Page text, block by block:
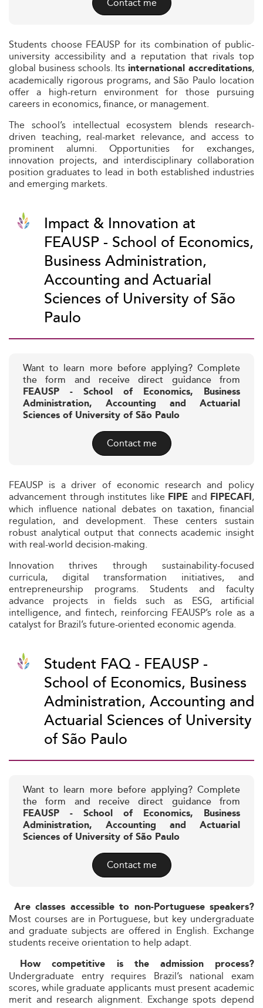
Students choose FEAUSP for its combination of public-
university accessibility and a reputation that rivals top
global business schools. Itsinternational accreditations,
academically rigorous programs, and São Paulo location
offer a high-return environment for those pursuing
careers in economics, finance, or management.
The school’s intellectual ecosystem blends research-
driven teaching, real-market relevance, and access to
prominent alumni. Opportunities for exchanges,
innovation projects, and interdisciplinary collaboration
position graduates to lead in both established industries
and emerging markets.
Impact & Innovation at
FEAUSP - School of Economics,
Business Administration,
Accounting and Actuarial
Sciences of University of São
Paulo
Want to learn more before applying? Complete
the form and receive direct guidance from
FEAUSP - School of Economics, Business
Administration, Accounting and Actuarial
Sciences of University of São Paulo
Contact me
FEAUSP is a driver of economic research and policy
advancement through institutes like FIPE and FIPECAFI,
which influence national debates on taxation, financial
regulation, and development. These centers sustain
robust analytical output that connects academic insight
with real-world decision-making.
Innovation thrives through sustainability-focused
curricula, digital transformation initiatives, and
entrepreneurship programs. Students and faculty
advance projects in fields such as ESG, artificial
intelligence, and fintech, reinforcing FEAUSP’s role as a
catalyst for Brazil’s future-oriented economic agenda.
Student FAQ - FEAUSP -
School of Economics, Business
Administration, Accounting and
Actuarial Sciences of University
of São Paulo
Want to learn more before applying? Complete
the form and receive direct guidance from
FEAUSP - School of Economics, Business
Administration, Accounting and Actuarial
Sciences of University of São Paulo
Contact me
Are classes accessible to non-Portuguese speakers?
Most courses are in Portuguese, but key undergraduate
and graduate subjects are offered in English. Exchange
students receive orientation to help adapt.
How competitive is the admission process?
Undergraduate entry requires Brazil’s national exam
scores, while graduate applicants must present academic
merit and research alignment. Exchange spots depend